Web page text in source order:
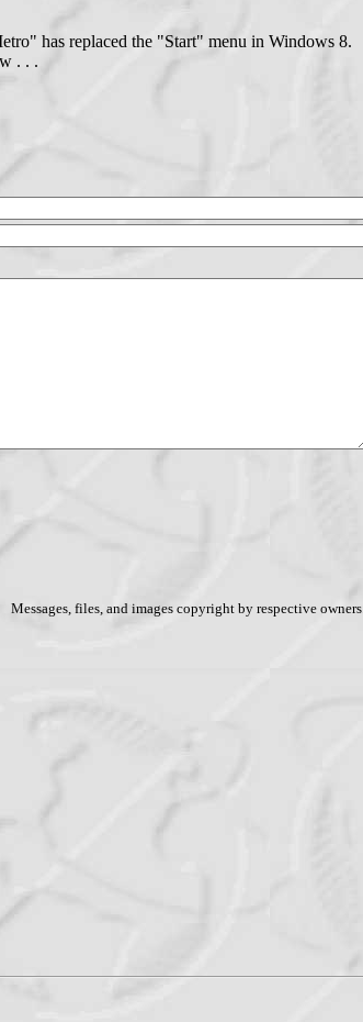
has replaced the "Start" menu in Windows 8.
. . .
Messages, files, and images copyright by respective owners.